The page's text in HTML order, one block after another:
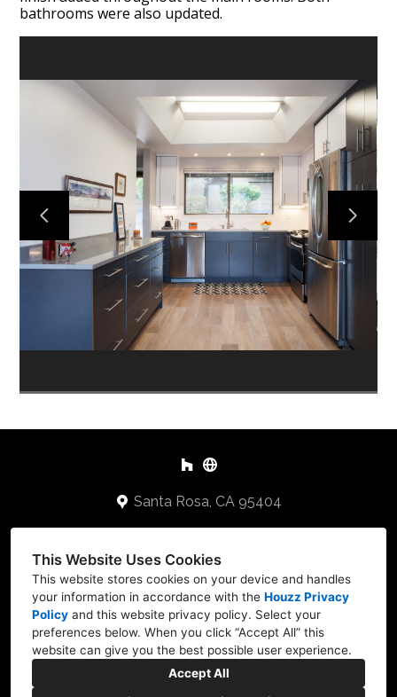
This Website Uses Cookies
This website stores cookies on your device and handles
your information in accordance with the Houzz Privacy
Policy and this website privacy policy. Select your
preferences below. When you click “Accept All” this
website can give you the best possible user experience.
Accept All
HOME
PORTFOLIO
ABOUT
TESTIMONIALS
CONTACT US
bathrooms were also updated.
Santa Rosa, CA 95404
Keithb@cbuilders.net